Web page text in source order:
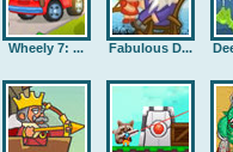
Wheely 7: ... Fabulous D...